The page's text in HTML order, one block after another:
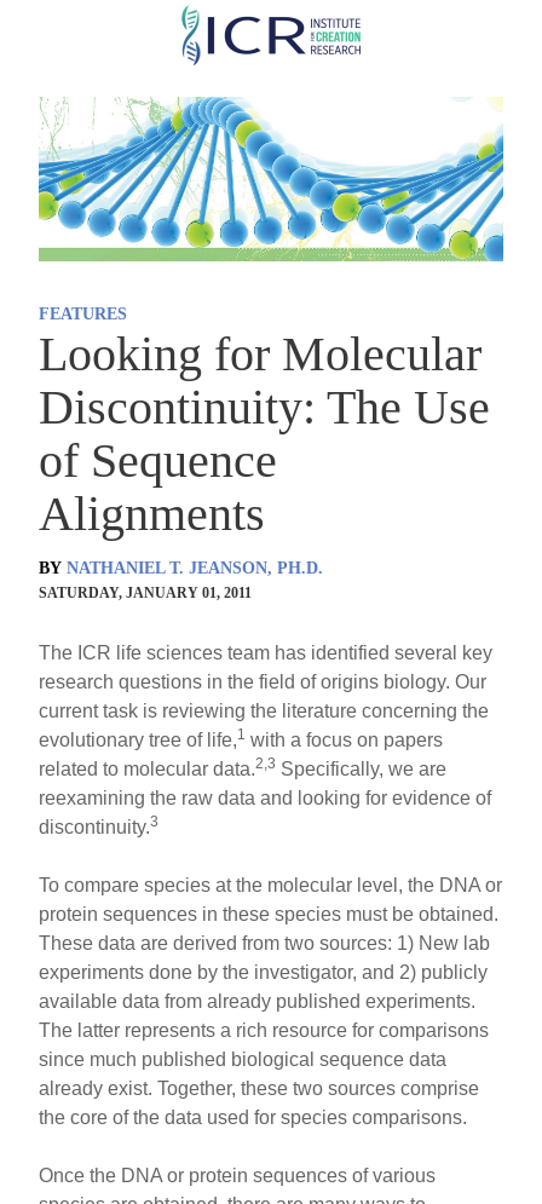
Skip
main
content
FEATURES
Looking for Molecular
Discontinuity: The Use
of Sequence
Alignments
BY NATHANIEL T. JEANSON, PH.D.
SATURDAY, JANUARY 01, 2011
The ICR life sciences team has identified several key
research questions in the field of origins biology. Our
current task is reviewing the literature concerning the
evolutionary tree of life,1 with a focus on papers
related to molecular data.2,3 Specifically, we are
reexamining the raw data and looking for evidence of
discontinuity.3
To compare species at the molecular level, the DNA or
protein sequences in these species must be obtained.
These data are derived from two sources: 1) New lab
experiments done by the investigator, and 2) publicly
available data from already published experiments.
The latter represents a rich resource for comparisons
since much published biological sequence data
already exist. Together, these two sources comprise
the core of the data used for species comparisons.
Once the DNA or protein sequences of various